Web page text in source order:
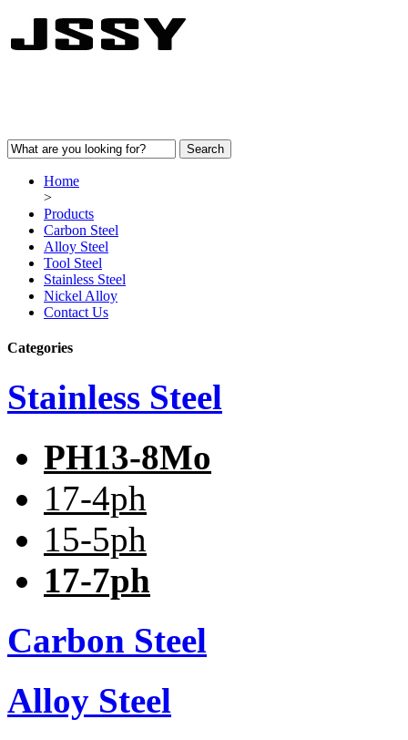
Home
>
Products
Carbon Steel
Alloy Steel
Tool Steel
Stainless Steel
Nickel Alloy
Contact Us
Categories
Stainless Steel
PH13-8Mo
17-4ph
15-5ph
17-7ph
Carbon Steel
Alloy Steel